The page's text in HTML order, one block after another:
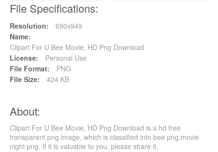
File Specifications:
Resolution:
690x949
Name:
Clipart For U Bee Movie, HD Png Download
License:
Personal Use
File Format:
PNG
File Size:
424 KB
About:
Clipart For U Bee Movie, HD Png Download is a hd free
transparent png image, which is classified into bee png,movie
night png. If it is valuable to you, please share it.